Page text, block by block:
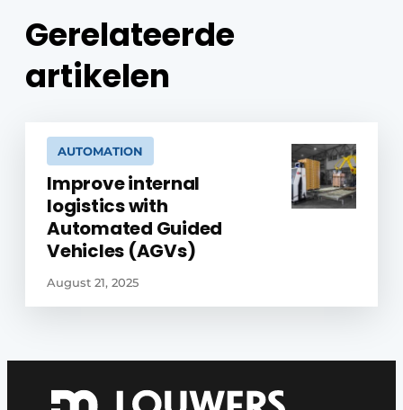
Gerelateerde
artikelen
AUTOMATION
Improve internal
logistics with
Automated Guided
Vehicles (AGVs)
August 21, 2025